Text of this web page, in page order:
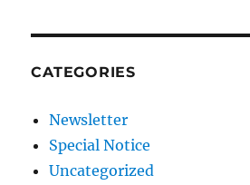
CATEGORIES
Newsletter
Special Notice
Uncategorized